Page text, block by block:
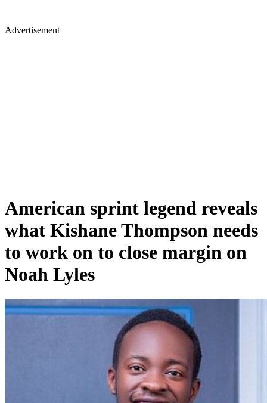
Advertisement
American sprint legend reveals
what Kishane Thompson needs
to work on to close margin on
Noah Lyles